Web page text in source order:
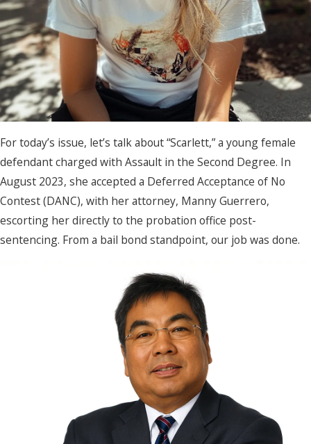
For today’s issue, let’s talk about “Scarlett,” a young female
defendant charged with Assault in the Second Degree. In
August 2023, she accepted a Deferred Acceptance of No
Contest (DANC), with her attorney, Manny Guerrero,
escorting her directly to the probation office post-
sentencing. From a bail bond standpoint, our job was done.